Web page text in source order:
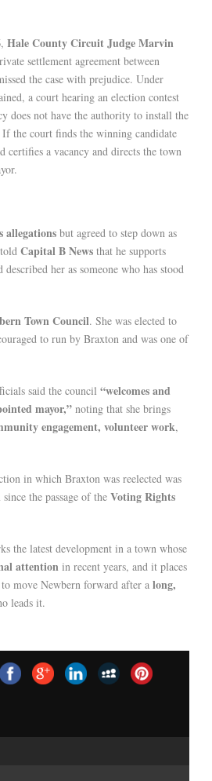
, Hale County Circuit Judge Marvin
settlement agreement between
the case with prejudice. Under
a court hearing an election contest
does not have the authority to install the
the court finds the winning candidate
certifies a vacancy and directs the town
allegations but agreed to step down as
Capital B News that he supports
described her as someone who has stood
Town Council. She was elected to
to run by Braxton and was one of
said the council “welcomes and
mayor,” noting that she brings
engagement, volunteer work,
in which Braxton was reelected was
since the passage of the Voting Rights
the latest development in a town whose
attention in recent years, and it places
move Newbern forward after a long,
leads it.